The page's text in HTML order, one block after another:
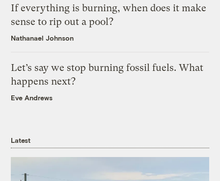
If everything is burning, when does it make
sense to rip out a pool?
Nathanael Johnson
Let’s say we stop burning fossil fuels. What
happens next?
Eve Andrews
Latest